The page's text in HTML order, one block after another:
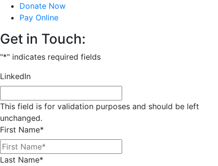
Donate Now
Pay Online
Get in Touch:
"*" indicates required fields
LinkedIn
This field is for validation purposes and should be left
unchanged.
First Name*
Last Name*